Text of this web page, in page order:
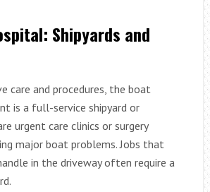
Shipyards and
care and procedures, the boat
is a full-service shipyard or
urgent care clinics or surgery
major boat problems. Jobs that
in the driveway often require a